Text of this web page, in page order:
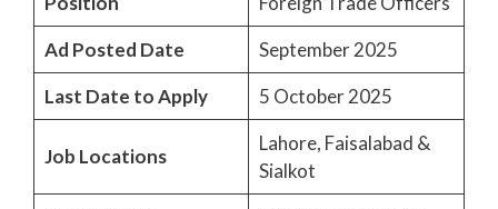
Ad Posted Date
September 2025
Last Date to Apply
5 October 2025
Job Locations
Lahore, Faisalabad &
Sialkot